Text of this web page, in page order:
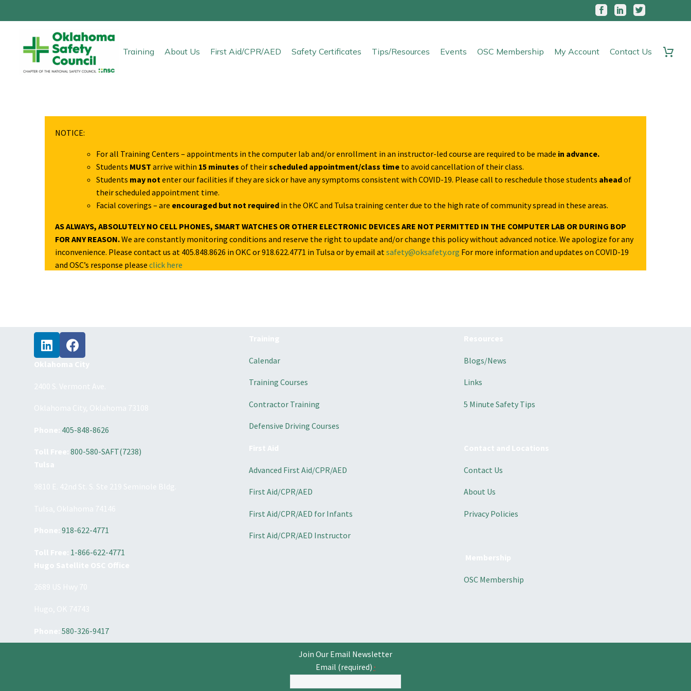
Training About Us First Aid/CPR/AED Safety Certificates Tips/Resources Events OSC Membership My Account Contact Us
NOTICE:
For all Training Centers – appointments in the computer lab and/or enrollment in an instructor-led course are required to be made in advance.
Students MUST arrive within 15 minutes of theirscheduled appointment/class time to avoid cancellation of their class.
Students may notenter our facilities if they are sick or have any symptoms consistent with COVID-19. Please call to reschedule those students aheadof
their scheduled appointment time.
Facial coverings – are encouraged but not required in the OKC and Tulsa training center due to the high rate of community spread in these areas.
AS ALWAYS, ABSOLUTELY NO CELL PHONES, SMART WATCHES OR OTHER ELECTRONIC DEVICES ARE NOT PERMITTED IN THE COMPUTER LAB OR DURING BOP
FOR ANY REASON.We are constantly monitoring conditions and reserve the right to update and/or change this policy without advanced notice. We apologize for any
inconvenience. Please contact us at 405.848.8626 in OKC or 918.622.4771 in Tulsa or by email atsafety@oksafety.org For more information and updates on COVID-19
and OSC’s response please click here
405-848-8626
800-580-SAFT(7238)
918-622-4771
1-866-622-4771
580-326-9417
Calendar
Training Courses
Contractor Training
Defensive Driving Courses
Advanced First Aid/CPR/AED
First Aid/CPR/AED
First Aid/CPR/AED for Infants
First Aid/CPR/AED Instructor
Blogs/News
Links
5 Minute Safety Tips
Contact Us
About Us
Privacy Policies
OSC Membership
Join Our Email Newsletter
Email (required) *